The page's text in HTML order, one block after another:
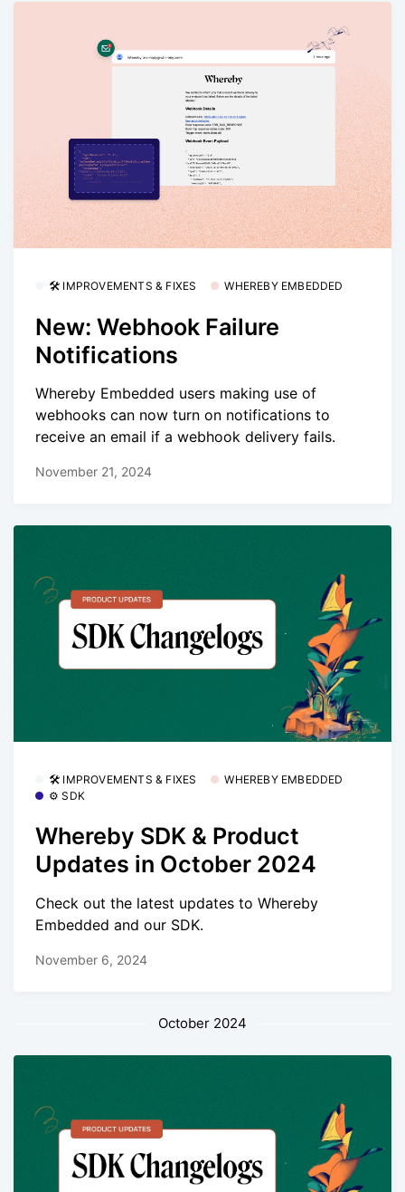
🛠 IMPROVEMENTS & FIXES WHEREBY EMBEDDED
New: Webhook Failure
Notifications
Whereby Embedded users making use of
webhooks can now turn on notifications to
receive an email if a webhook delivery fails.
November 21, 2024
🛠 IMPROVEMENTS & FIXES
WHEREBY EMBEDDED
⚙️ SDK
Whereby SDK & Product
Updates in October 2024
Check out the latest updates to Whereby
Embedded and our SDK.
November 6, 2024
October 2024